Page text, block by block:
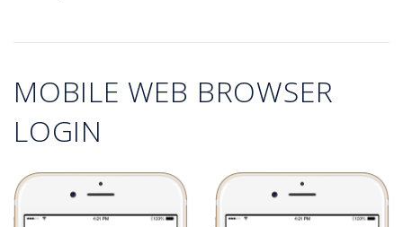
MOBILE WEB BROWSER
LOGIN